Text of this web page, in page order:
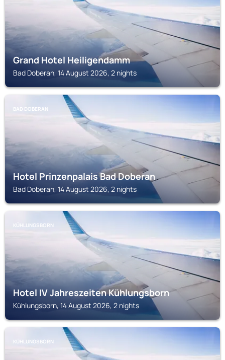
Grand Hotel Heiligendamm
Bad Doberan, 14 August 2026, 2 nights
BAD DOBERAN
Hotel Prinzenpalais Bad Doberan
Bad Doberan, 14 August 2026, 2 nights
KÜHLUNGSBORN
Hotel IV Jahreszeiten Kühlungsborn
Kühlungsborn, 14 August 2026, 2 nights
KÜHLUNGSBORN